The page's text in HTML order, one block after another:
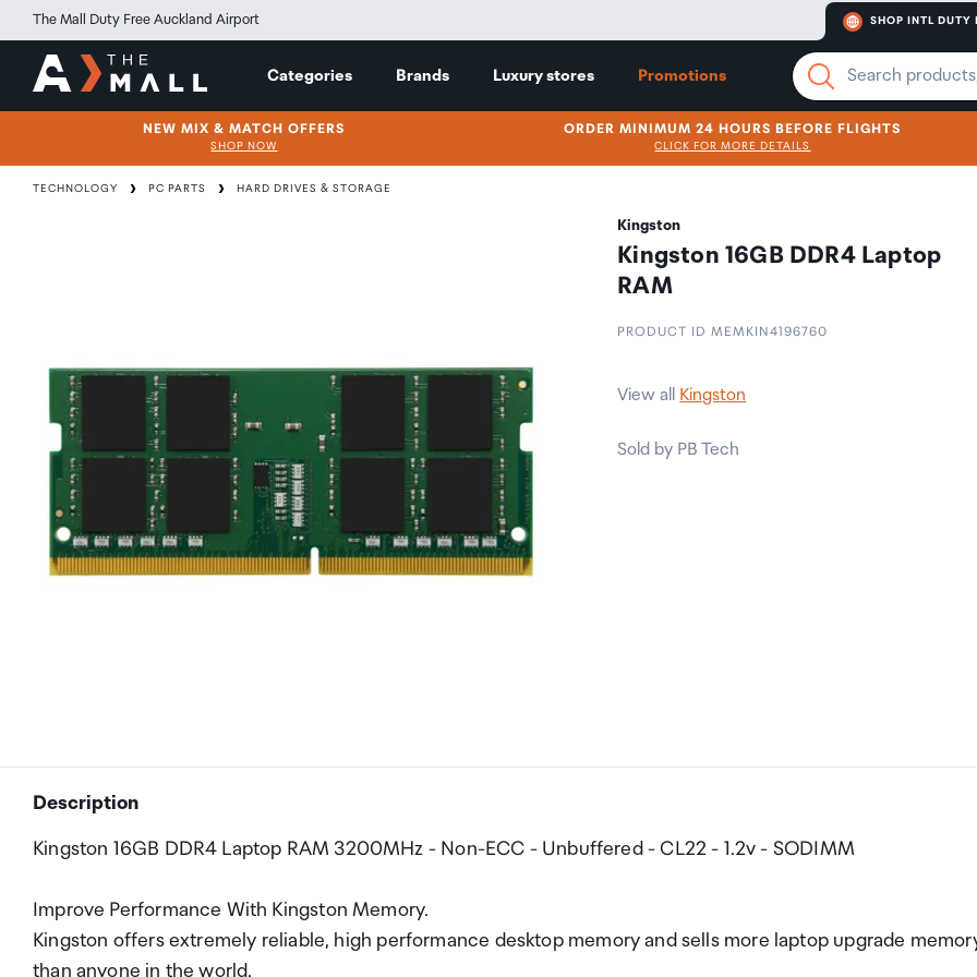
The Mall Duty Free Auckland Airport SHOP INTL DUTY
Categories Brands Luxury stores Promotions
NEW MIX & MATCH OFFERS
SHOP NOW
ORDER MINIMUM 24 HOURS BEFORE FLIGHTS
CLICK FOR MORE DETAILS
TECHNOLOGY PC PARTS HARD DRIVES & STORAGE
Kingston
Kingston 16GB DDR4 Laptop
RAM
PRODUCT ID MEMKIN4196760
View all Kingston
Sold by PB Tech
Description
Kingston 16GB DDR4 Laptop RAM 3200MHz - Non-ECC - Unbuffered - CL22 - 1.2v - SODIMM
Improve Performance With Kingston Memory.
Kingston offers extremely reliable, high performance desktop memory and sells more laptop upgrade
than anyone in the world.